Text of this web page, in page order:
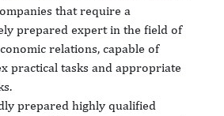
that require a
prepared expert in the field of
relations, capable of
practical tasks and appropriate
prepared highly qualified